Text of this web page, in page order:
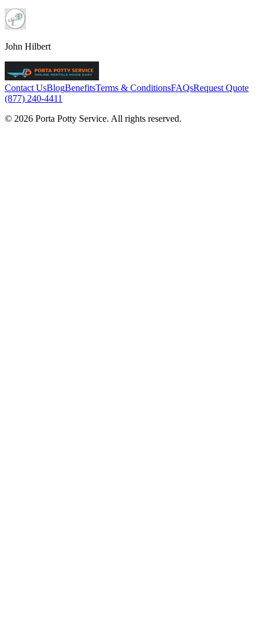
John Hilbert
Contact UsBlogBenefitsTerms & ConditionsFAQsRequest Quote
(877) 240-4411
© 2026 Porta Potty Service. All rights reserved.